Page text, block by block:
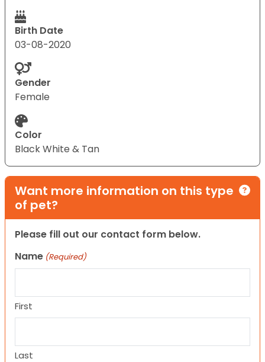
Birth Date
03-08-2020
Gender
Female
Color
Black White & Tan
Want more information on this type
of pet?
Please fill out our contact form below.
Name (Required)
First
Last